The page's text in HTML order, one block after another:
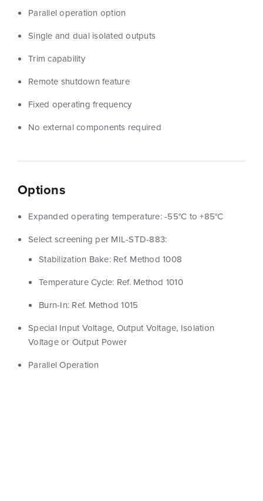
Parallel operation option
Single and dual isolated outputs
Trim capability
Remote shutdown feature
Fixed operating frequency
No external components required
Options
Expanded operating temperature: -55°C to +85°C
Select screening per MIL-STD-883:
Stabilization Bake: Ref. Method 1008
Temperature Cycle: Ref. Method 1010
Burn-In: Ref. Method 1015
Special Input Voltage, Output Voltage, Isolation
Voltage or Output Power
Parallel Operation